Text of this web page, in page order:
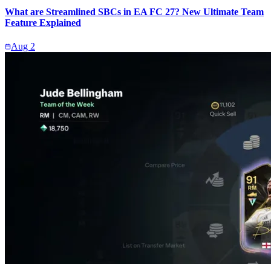
What are Streamlined SBCs in EA FC 27? New Ultimate Team
Feature Explained
Aug 2